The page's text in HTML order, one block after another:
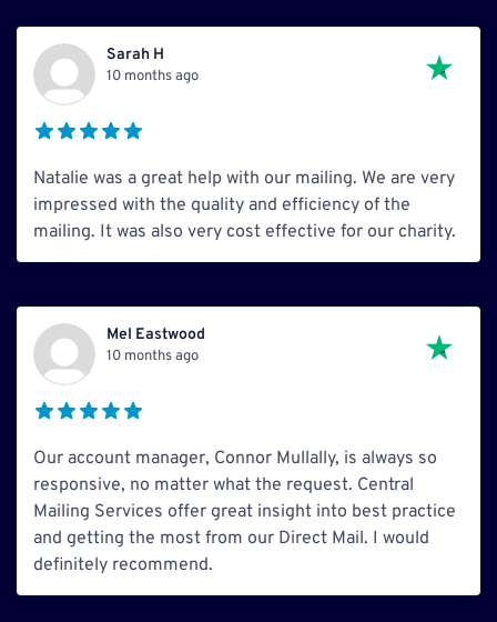
Sarah H
10 months ago
Natalie was a great help with our mailing. We are very
impressed with the quality and efficiency of the
mailing. It was also very cost effective for our charity.
Mel Eastwood
10 months ago
Our account manager, Connor Mullally, is always so
responsive, no matter what the request. Central
Mailing Services offer great insight into best practice
and getting the most from our Direct Mail. I would
definitely recommend.